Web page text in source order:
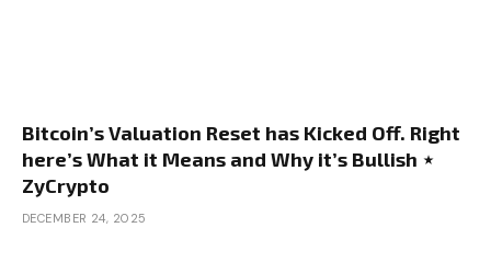
Bitcoin’s Valuation Reset has Kicked Off. Right
here’s What it Means and Why it’s Bullish ⋆
ZyCrypto
DECEMBER 24, 2025